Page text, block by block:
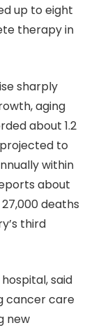
up to eight
therapy in
sharply
aging
about 1.2
to
within
about
deaths
third
said
cancer care
new